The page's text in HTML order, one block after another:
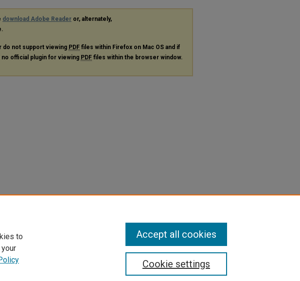
download Adobe Reader or, alternately,
do not support viewing PDF files within Firefox on Mac OS and if
official plugin for viewing PDF files within the browser window.
to
Cookie settings
Accept all cookies